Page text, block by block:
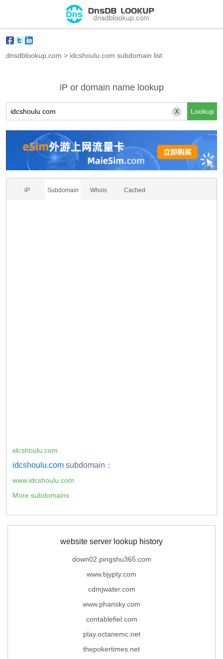
dnsdblookup.com > idcshoulu.com subdomain list
iP or domain name lookup
X
iP Subdomain Whois Cached
idcshoulu.com
idcshoulu.com subdomain：
www.idcshoulu.com
More subdomains
website server lookup history
down02.pingshu365.com
www.bjypty.com
cdmjwater.com
www.phansky.com
contablefiel.com
play.octanemc.net
thepokertimes.net